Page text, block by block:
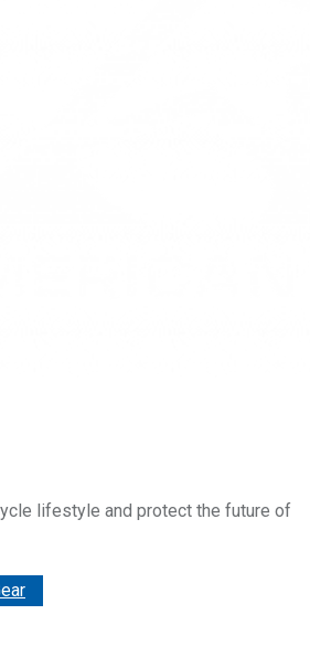
lifestyle and protect the future of